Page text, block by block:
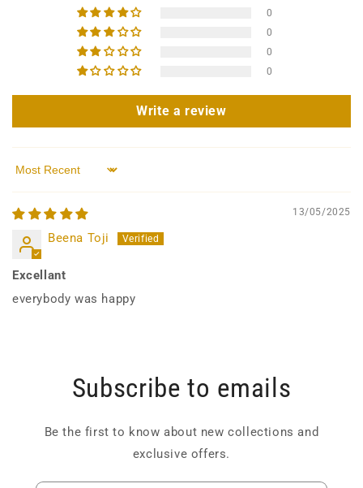
0
0
0
0
Write a review
Sort by
13/05/2025
Beena Toji
Excellant
everybody was happy
Subscribe to emails
Be the first to know about new collections and
exclusive offers.